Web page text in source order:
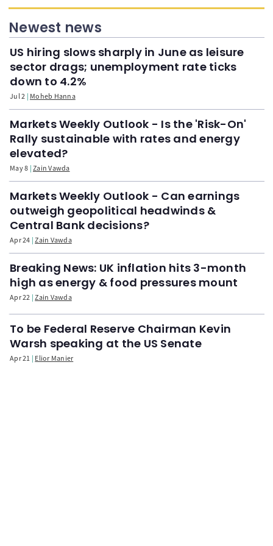
Newest news
US hiring slows sharply in June as leisure
sector drags; unemployment rate ticks
down to 4.2%
Jul 2 Moheb Hanna
Markets Weekly Outlook - Is the 'Risk-On'
Rally sustainable with rates and energy
elevated?
May 8 Zain Vawda
Markets Weekly Outlook - Can earnings
outweigh geopolitical headwinds &
Central Bank decisions?
Apr 24 Zain Vawda
Breaking News: UK inflation hits 3-month
high as energy & food pressures mount
Apr 22 Zain Vawda
To be Federal Reserve Chairman Kevin
Warsh speaking at the US Senate
Apr 21 Elior Manier